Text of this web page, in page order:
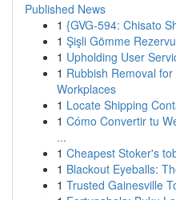
Published News
1 {GVG-594: Chisato
1 Şişli Gömme
1 Upholding User
1 Rubbish Removal
Workplaces
1 Locate Shipping
1 Cómo Convertir tu
...
1 Cheapest Stoker's
1 Blackout Eyeballs:
1 Trusted Gainesville